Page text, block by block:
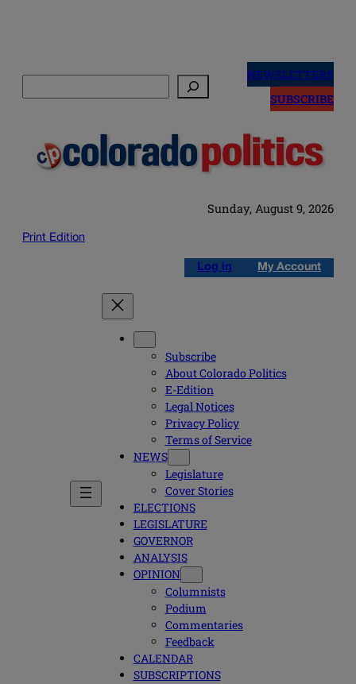
NEWSLETTERS
SUBSCRIBE
Sunday, August 9, 2026
Print Edition
Log in My Account
Subscribe
About Colorado Politics
E-Edition
Legal Notices
Privacy Policy
Terms of Service
NEWS
Legislature
Cover Stories
ELECTIONS
LEGISLATURE
GOVERNOR
ANALYSIS
OPINION
Columnists
Podium
Commentaries
Feedback
CALENDAR
SUBSCRIPTIONS